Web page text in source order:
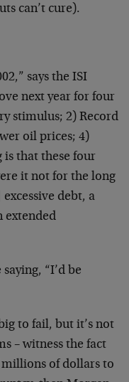
can’t cure).
says the ISI
next year for four
stimulus; 2) Record
oil prices; 4)
that these four
it not for the long
debt, a
extended
“I’d be
to fail, but it’s not
– witness the fact
of dollars to